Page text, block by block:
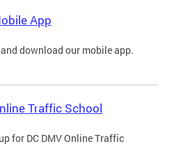
App
download our mobile app.
Traffic School
for DC DMV Online Traffic